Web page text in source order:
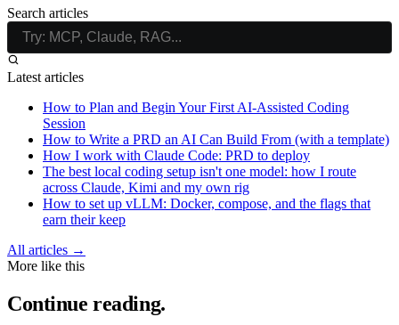
Search articles
Latest articles
How to Plan and Begin Your First AI-Assisted Coding
Session
How to Write a PRD an AI Can Build From (with a template)
How I work with Claude Code: PRD to deploy
The best local coding setup isn't one model: how I route
across Claude, Kimi and my own rig
How to set up vLLM: Docker, compose, and the flags that
earn their keep
All articles →
More like this
Continue reading.